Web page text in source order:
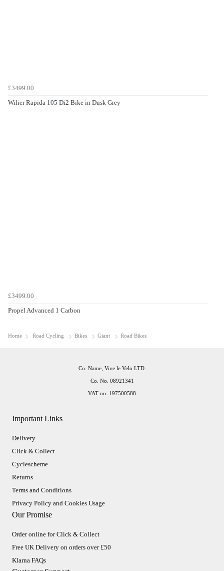
£3499.00
Wilier Rapida 105 Di2 Bike in Dusk Grey
£3499.00
Propel Advanced 1 Carbon
Home Road Cycling Bikes Giant Road Bikes
Important Links
Delivery
Click & Collect
Cyclescheme
Returns
Terms and Conditions
Privacy Policy and Cookies Usage
Our Promise
Order online for Click & Collect
Free UK Delivery on orders over £50
Klarna FAQs
Co. Name, Vive le Velo LTD.
Co. No. 08921341
VAT no. 197500588